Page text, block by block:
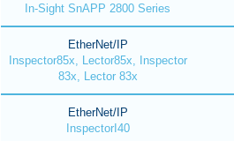
In-Sight SnAPP 2800 Series
EtherNet/IP
Inspector85x, Lector85x, Inspector
83x, Lector 83x
EtherNet/IP
InspectorI40